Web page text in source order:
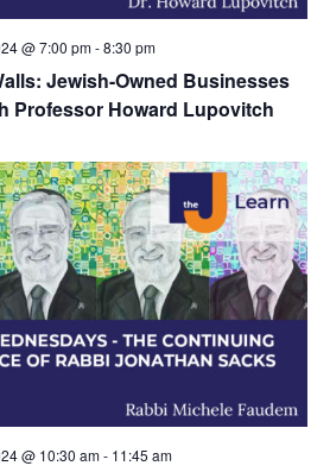
Jewish-Owned Businesses
Professor Howard Lupovitch
@ 7:00 pm-8:30 pm
@ 10:30 am- 11:45 am